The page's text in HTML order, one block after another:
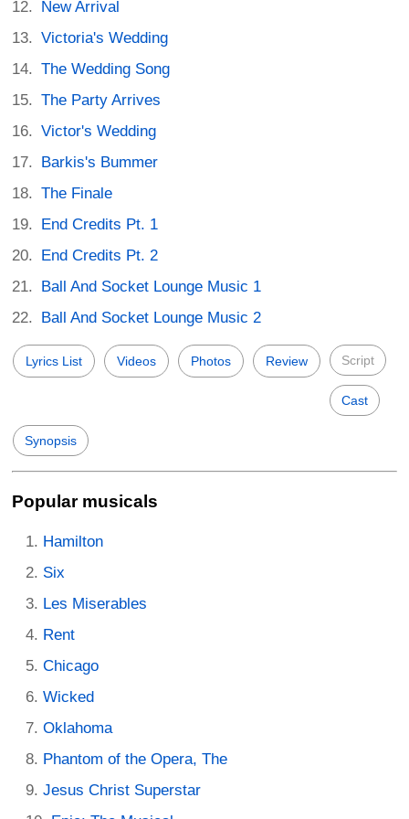
New Arrival
Victoria's Wedding
The Wedding Song
The Party Arrives
Victor's Wedding
Barkis's Bummer
The Finale
End Credits Pt. 1
End Credits Pt. 2
Ball And Socket Lounge Music 1
Ball And Socket Lounge Music 2
Lyrics List Videos Photos Review Script
Cast
Synopsis
Popular musicals
Hamilton
Six
Les Miserables
Rent
Chicago
Wicked
Oklahoma
Phantom of the Opera, The
Jesus Christ Superstar